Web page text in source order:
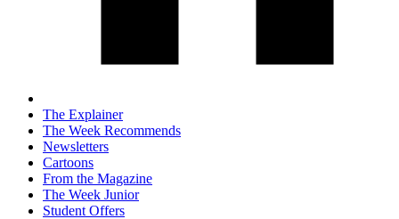
The Explainer
The Week Recommends
Newsletters
Cartoons
From the Magazine
The Week Junior
Student Offers